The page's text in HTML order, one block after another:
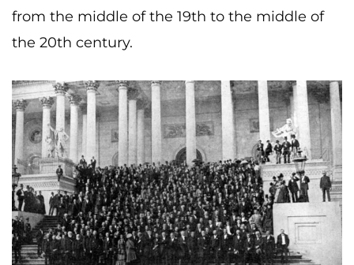
from the middle of the 19th to the middle of
the 20th century.